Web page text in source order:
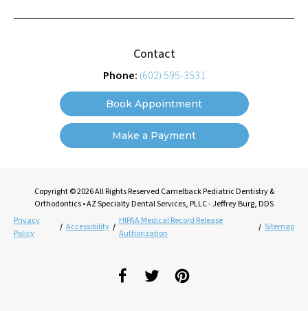
Contact
Phone: (602) 595-3531
Book Appointment
Make a Payment
Copyright © 2026 All Rights Reserved Camelback Pediatric Dentistry &
Orthodontics • AZ Specialty Dental Services, PLLC - Jeffrey Burg, DDS
Privacy
Policy
/ Accessibility /
HIPAA Medical Record Release
Authorization
/ Sitemap